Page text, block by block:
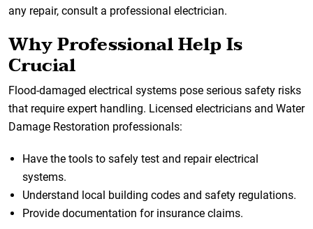
any repair, consult a professional electrician.
Why Professional Help Is
Crucial
Flood-damaged electrical systems pose serious safety risks
that require expert handling. Licensed electricians and Water
Damage Restoration professionals:
Have the tools to safely test and repair electrical
systems.
Understand local building codes and safety regulations.
Provide documentation for insurance claims.